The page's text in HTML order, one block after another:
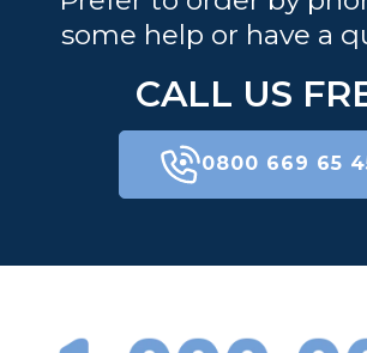
some help or have a
CALL US
0800 669 65